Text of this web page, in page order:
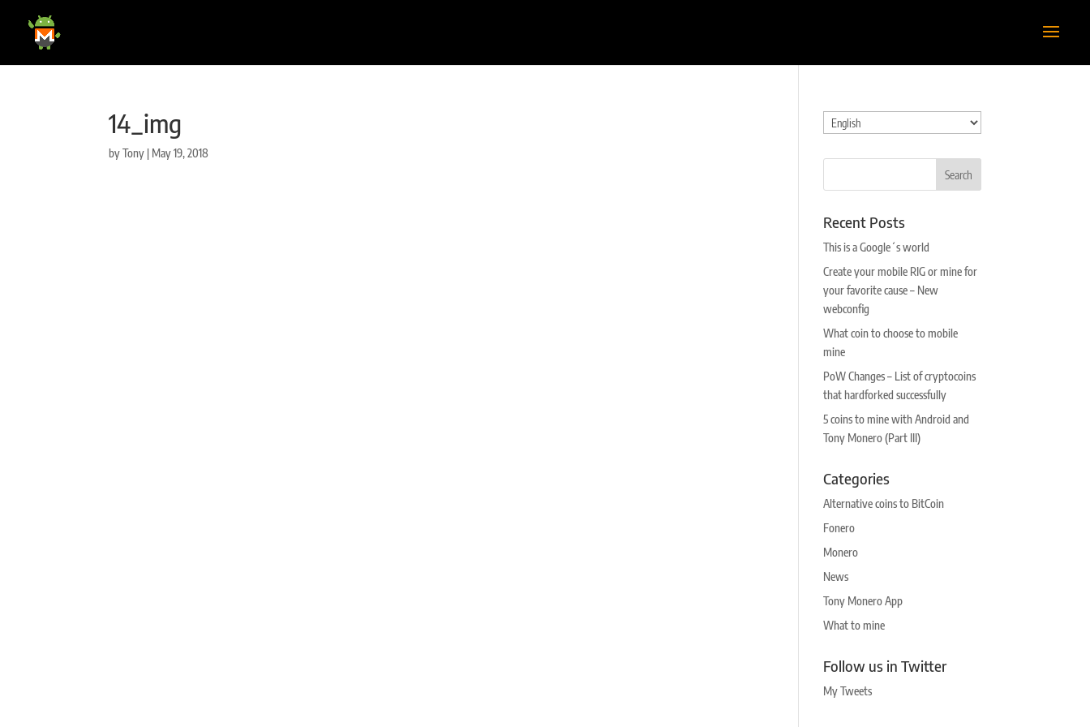
14_img
byTony | May 19, 2018
Choose
a
language
Recent Posts
This is a Google´s world
Create your mobile RIG or mine for
your favorite cause – New
webconfig
What coin to choose to mobile
mine
PoW Changes – List of cryptocoins
that hardforked successfully
5 coins to mine with Android and
Tony Monero (Part III)
Categories
Alternative coins to BitCoin
Fonero
Monero
News
Tony Monero App
What to mine
Follow us in Twitter
My Tweets